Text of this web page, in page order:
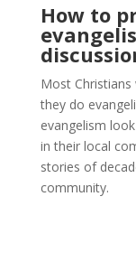
How to
Most
they do
evangelism
in their local
stories of
community.